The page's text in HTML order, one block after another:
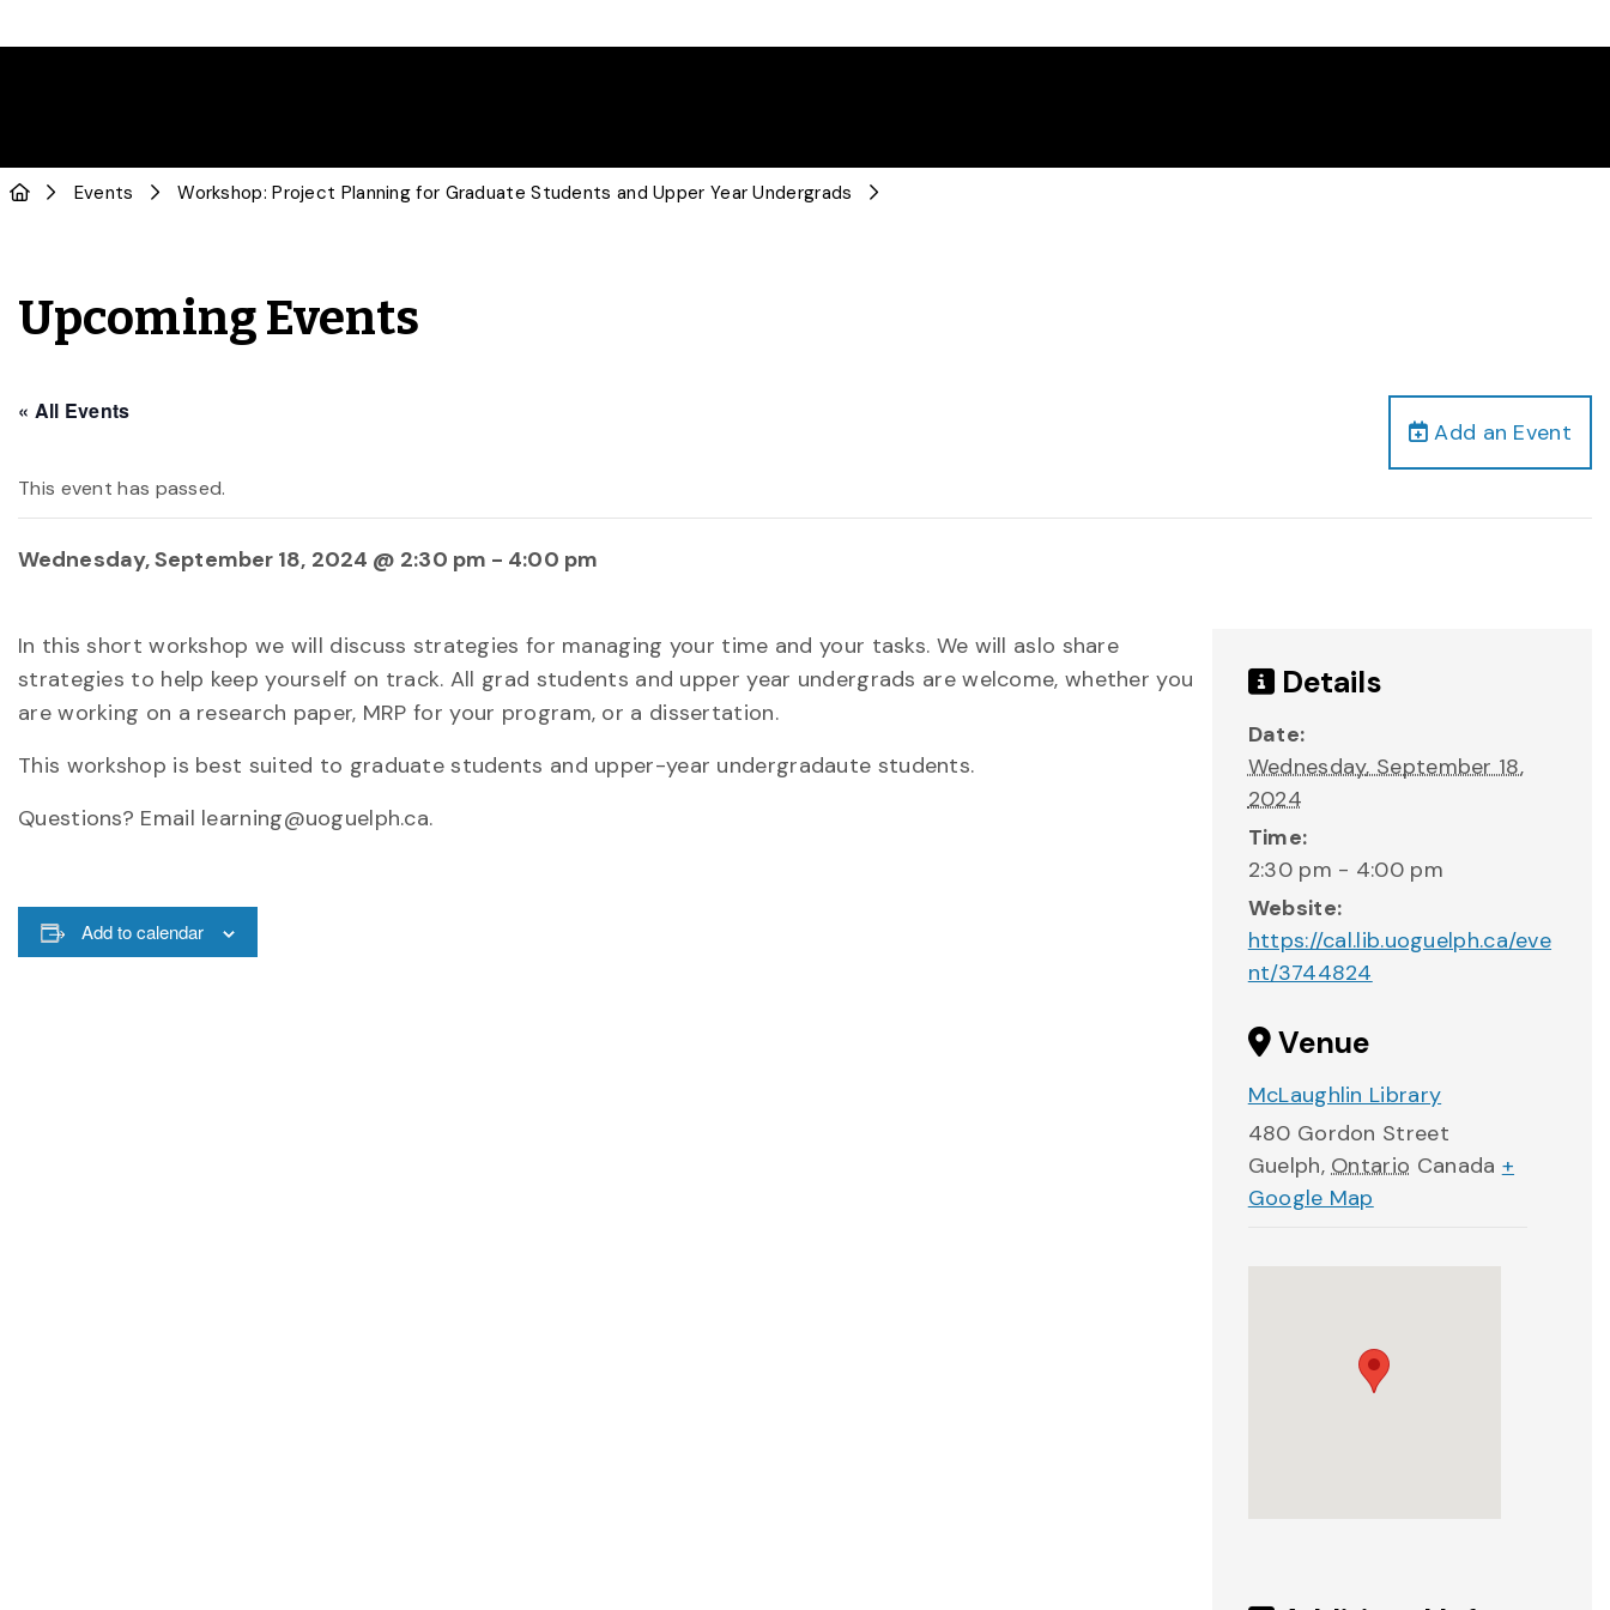
Events Workshop: Project Planning for Graduate Students and Upper Year Undergrads
Upcoming Events
Add an Event
« All Events
This event has passed.
Wednesday, September 18, 2024 @ 2:30 pm - 4:00 pm
In this short workshop we will discuss strategies for managing your time and your tasks. We will aslo share
strategies to help keep yourself on track. All grad students and upper year undergrads are welcome, whether you
are working on a research paper, MRP for your program, or a dissertation.
This workshop is best suited to graduate students and upper-year undergradaute students.
Questions? Email learning@uoguelph.ca.
Add to calendar
Details
Date:
Wednesday, September 18,
2024
Time:
2:30 pm - 4:00 pm
Website:
https://cal.lib.uoguelph.ca/eve
nt/3744824
Venue
McLaughlin Library
480 Gordon Street
Guelph, Ontario Canada +
Google Map